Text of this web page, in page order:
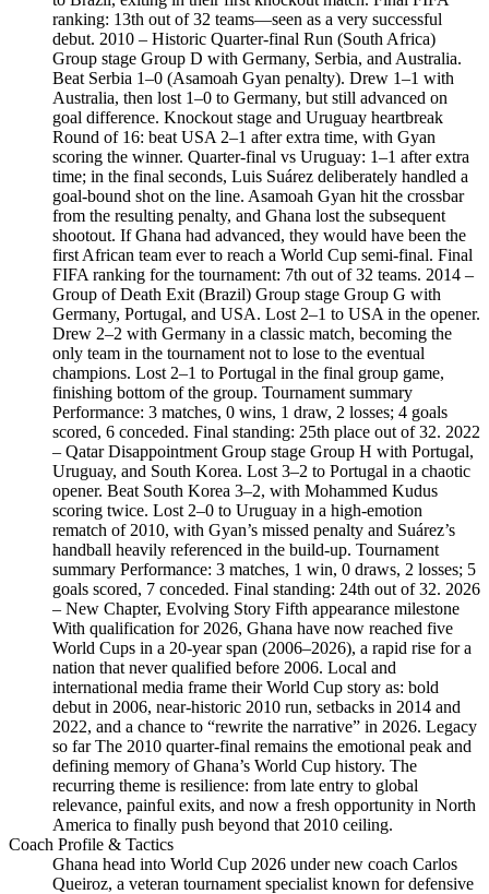
ranking: 13th out of 32 teams—seen as a very successful
debut. 2010 – Historic Quarter-final Run (South Africa)
Group stage Group D with Germany, Serbia, and Australia.
Beat Serbia 1–0 (Asamoah Gyan penalty). Drew 1–1 with
Australia, then lost 1–0 to Germany, but still advanced on
goal difference. Knockout stage and Uruguay heartbreak
Round of 16: beat USA 2–1 after extra time, with Gyan
scoring the winner. Quarter-final vs Uruguay: 1–1 after extra
time; in the final seconds, Luis Suárez deliberately handled a
goal-bound shot on the line. Asamoah Gyan hit the crossbar
from the resulting penalty, and Ghana lost the subsequent
shootout. If Ghana had advanced, they would have been the
first African team ever to reach a World Cup semi-final. Final
FIFA ranking for the tournament: 7th out of 32 teams. 2014 –
Group of Death Exit (Brazil) Group stage Group G with
Germany, Portugal, and USA. Lost 2–1 to USA in the opener.
Drew 2–2 with Germany in a classic match, becoming the
only team in the tournament not to lose to the eventual
champions. Lost 2–1 to Portugal in the final group game,
finishing bottom of the group. Tournament summary
Performance: 3 matches, 0 wins, 1 draw, 2 losses; 4 goals
scored, 6 conceded. Final standing: 25th place out of 32. 2022
– Qatar Disappointment Group stage Group H with Portugal,
Uruguay, and South Korea. Lost 3–2 to Portugal in a chaotic
opener. Beat South Korea 3–2, with Mohammed Kudus
scoring twice. Lost 2–0 to Uruguay in a high-emotion
rematch of 2010, with Gyan’s missed penalty and Suárez’s
handball heavily referenced in the build-up. Tournament
summary Performance: 3 matches, 1 win, 0 draws, 2 losses; 5
goals scored, 7 conceded. Final standing: 24th out of 32. 2026
– New Chapter, Evolving Story Fifth appearance milestone
With qualification for 2026, Ghana have now reached five
World Cups in a 20‑year span (2006–2026), a rapid rise for a
nation that never qualified before 2006. Local and
international media frame their World Cup story as: bold
debut in 2006, near‑historic 2010 run, setbacks in 2014 and
2022, and a chance to “rewrite the narrative” in 2026. Legacy
so far The 2010 quarter-final remains the emotional peak and
defining memory of Ghana’s World Cup history. The
recurring theme is resilience: from late entry to global
relevance, painful exits, and now a fresh opportunity in North
America to finally push beyond that 2010 ceiling.
Coach Profile & Tactics
Ghana head into World Cup 2026 under new coach Carlos
Queiroz, a veteran tournament specialist known for defensive